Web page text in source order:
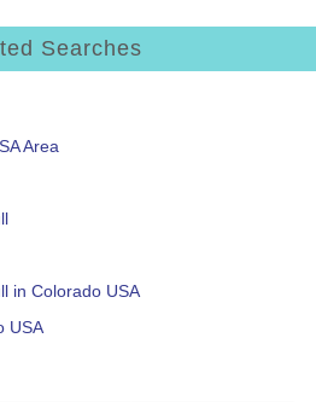
Searches
Area
in Colorado USA
USA